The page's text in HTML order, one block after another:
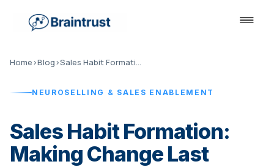
Home›Blog› Sales Habit Formation
NEUROSELLING & SALES ENABLEMENT
Sales Habit Formation:
Making Change Last